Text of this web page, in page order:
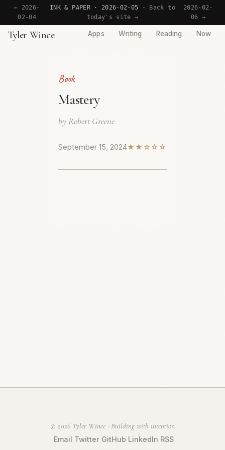
← 2026-
02-04
INK & PAPER · 2026-02-05 ·
Back to
today's site →
2026-02-
06 →
Tyler Wince Apps Writing Reading Now
Book
Mastery
by Robert Greene
September 15, 2024★★☆☆☆
© 2026 Tyler Wince · Building with intention
Email Twitter GitHub LinkedIn RSS